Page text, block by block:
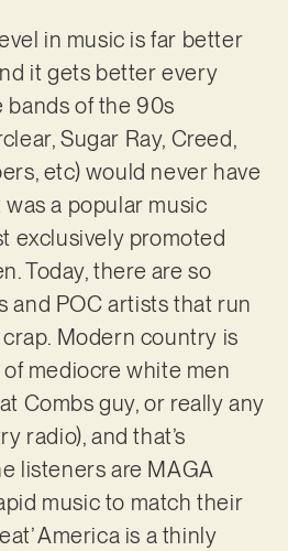
in music is far better
it gets better every
bands of the 90s
Sugar Ray, Creed,
etc) would never have
a popular music
exclusively promoted
Today, there are so
and POC artists that run
Modern country is
mediocre white men
Combs guy, or really any
radio), and that’s
listeners are MAGA
music to match their
America is a thinly